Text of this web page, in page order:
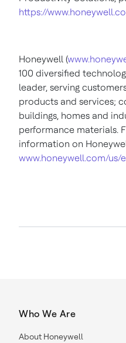
https://
Honeywell (
100 diversified
leader, serving
products and services;
buildings, homes and
performance materials.
information on
www.honeywell.com/us/
Who We Are
About Honeywell